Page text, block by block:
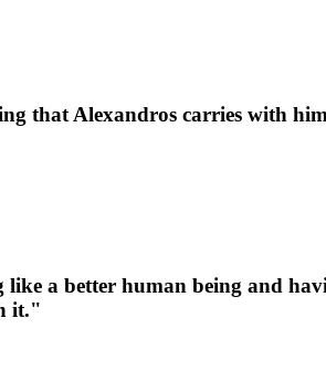
that Alexandros carries with
a better human being and
it."